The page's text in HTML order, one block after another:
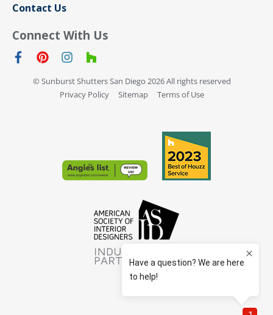
Contact Us
Connect With Us
© Sunburst Shutters San Diego 2026 All rights reserved
Privacy Policy
Sitemap Terms of Use